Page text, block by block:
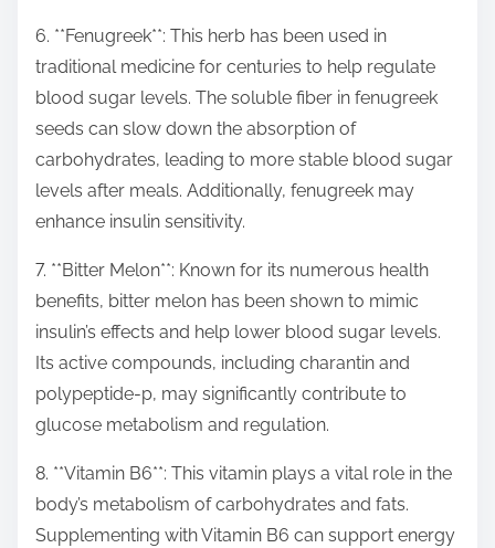
6. **Fenugreek**: This herb has been used in
traditional medicine for centuries to help regulate
blood sugar levels. The soluble fiber in fenugreek
seeds can slow down the absorption of
carbohydrates, leading to more stable blood sugar
levels after meals. Additionally, fenugreek may
enhance insulin sensitivity.
7. **Bitter Melon**: Known for its numerous health
benefits, bitter melon has been shown to mimic
insulin’s effects and help lower blood sugar levels.
Its active compounds, including charantin and
polypeptide-p, may significantly contribute to
glucose metabolism and regulation.
8. **Vitamin B6**: This vitamin plays a vital role in the
body’s metabolism of carbohydrates and fats.
Supplementing with Vitamin B6 can support energy